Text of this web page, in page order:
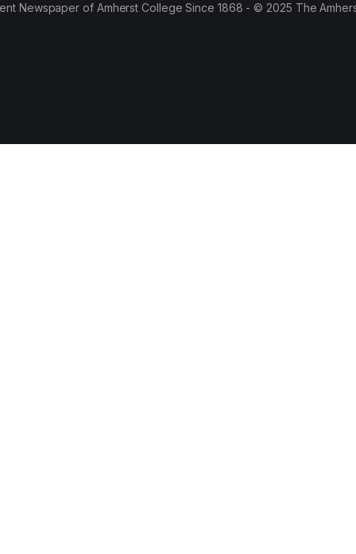
Newspaper of Amherst College Since 1868 - © 2025 The